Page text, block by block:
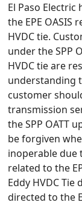
El Paso Electric
the EPE
HVDC tie.
under the SPP
HVDC tie are
understanding
customer
transmission
the SPP OATT
be forgiven
inoperable due
related to the
Eddy HVDC
directed to the